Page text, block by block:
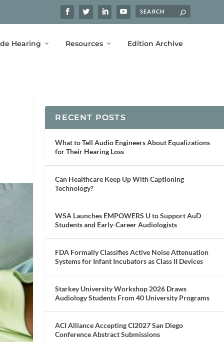
Hearing Resources Edition Archive
RECENT POSTS
What to Tell Audio Engineers About Equalizations
for Their Hearing Loss
Can Healthcare Keep Up With Captioning
Technology?
WSA Launches EMPOWERS U to Support AuD
Students and Early-Career Audiologists
FDA Formally Classifies Active Noise Attenuation
Systems for Infant Incubators as Class II Devices
Starkey University Workshop 2026 Draws
Audiology Students From 40 University Programs
ACI Alliance Accepting CI2027 San Diego
Conference Abstract Submissions